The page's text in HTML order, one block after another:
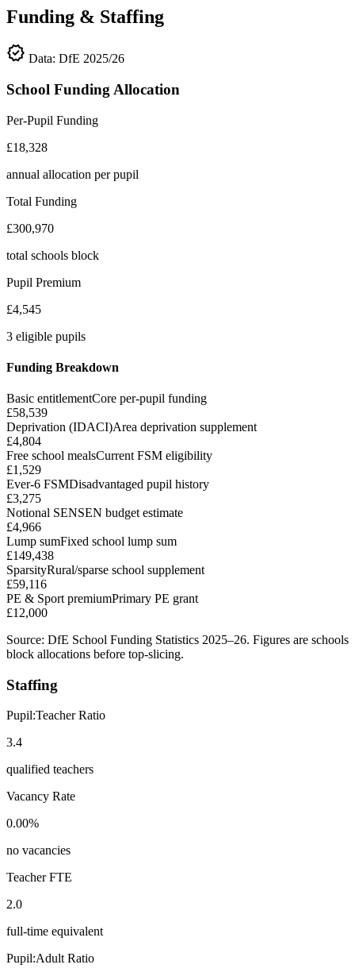
Funding & Staffing
verified Data: DfE 2025/26
School Funding Allocation
Per-Pupil Funding
£18,328
annual allocation per pupil
Total Funding
£300,970
total schools block
Pupil Premium
£4,545
3 eligible pupils
Funding Breakdown
Basic entitlementCore per-pupil funding
£58,539
Deprivation (IDACI)Area deprivation supplement
£4,804
Free school mealsCurrent FSM eligibility
£1,529
Ever-6 FSMDisadvantaged pupil history
£3,275
Notional SENSEN budget estimate
£4,966
Lump sumFixed school lump sum
£149,438
SparsityRural/sparse school supplement
£59,116
PE & Sport premiumPrimary PE grant
£12,000
Source: DfE School Funding Statistics 2025–26. Figures are schools
block allocations before top-slicing.
Staffing
Pupil:Teacher Ratio
3.4
qualified teachers
Vacancy Rate
0.00%
no vacancies
Teacher FTE
2.0
full-time equivalent
Pupil:Adult Ratio